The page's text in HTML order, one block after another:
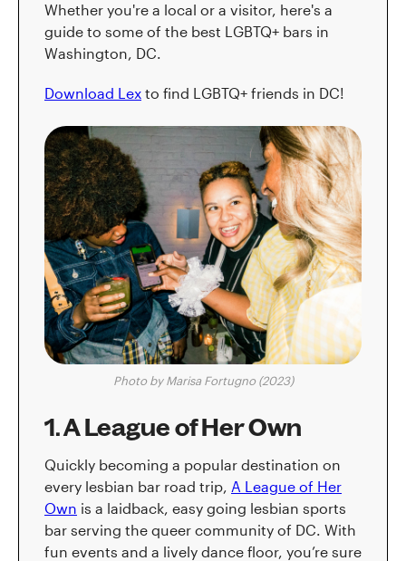
Whether you're a local or a visitor, here's a
guide to some of the best LGBTQ+ bars in
Washington, DC.
Download Lex to find LGBTQ+ friends in DC!
Photo by Marisa Fortugno (2023)
1. A League of Her Own
Quickly becoming a popular destination on
every lesbian bar road trip, A League of Her
Own is a laidback, easy going lesbian sports
bar serving the queer community of DC. With
fun events and a lively dance floor, you’re sure